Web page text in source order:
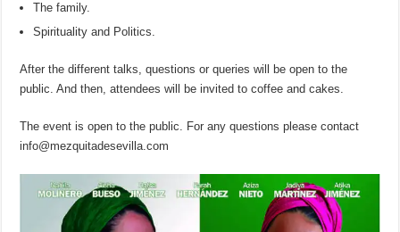
The family.
Spirituality and Politics.
After the different talks, questions or queries will be open to the
public. And then, attendees will be invited to coffee and cakes.
The event is open to the public. For any questions please contact
info@mezquitadesevilla.com